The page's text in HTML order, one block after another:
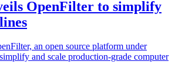
OpenFilter to simplify
an open source platform under
and scale production-grade computer